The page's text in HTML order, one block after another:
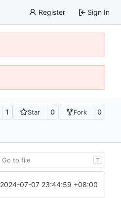
Register Sign In
1 Star 0 Fork 0
T
2024-07-07 23:44:59 +08:00